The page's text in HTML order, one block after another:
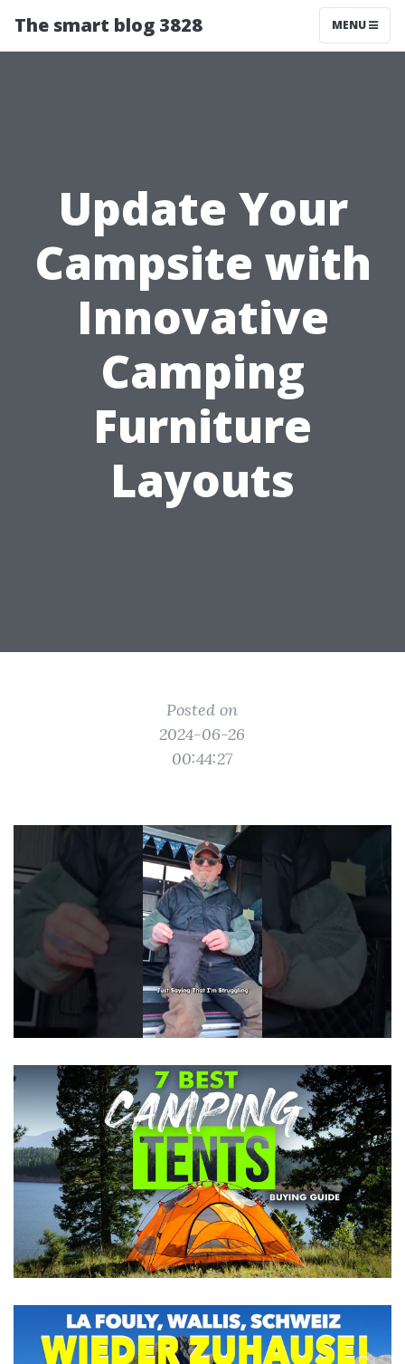
The smart blog 3828 MENU
Update Your
Campsite with
Innovative
Camping
Furniture
Layouts
Posted on
2024-06-26
00:44:27